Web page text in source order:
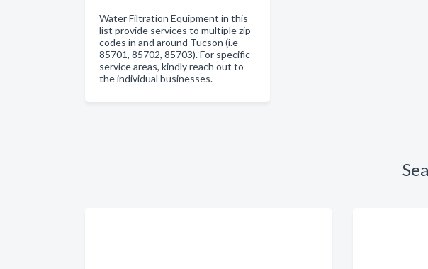
Water Filtration Equipment in this
list provide services to multiple zip
codes in and around Tucson (i.e
85701, 85702, 85703). For specific
service areas, kindly reach out to
the individual businesses.